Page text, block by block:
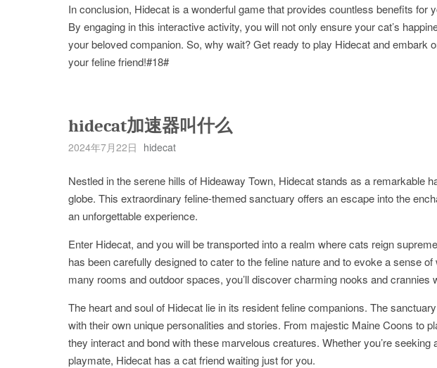
In conclusion, Hidecat is a wonderful game that provides countless benefits for
By engaging in this interactive activity, you will not only ensure your cat’s
your beloved companion. So, why wait? Get ready to play Hidecat and embark
your feline friend!#18#
hidecat加速器叫什么
2024年7月22日 hidecat
Nestled in the serene hills of Hideaway Town, Hidecat stands as a remarkable
globe. This extraordinary feline-themed sanctuary offers an escape into the
an unforgettable experience.
Enter Hidecat, and you will be transported into a realm where cats reign
has been carefully designed to cater to the feline nature and to evoke a sense
many rooms and outdoor spaces, you’ll discover charming nooks and crannies
The heart and soul of Hidecat lie in its resident feline companions. The
with their own unique personalities and stories. From majestic Maine Coons to
they interact and bond with these marvelous creatures. Whether you’re
playmate, Hidecat has a cat friend waiting just for you.